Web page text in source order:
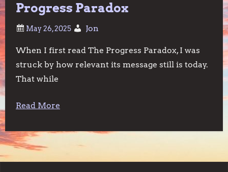
Progress Paradox
Jon
When I first read The Progress Paradox, I was
struck by how relevant its message still is today.
That while
Read More